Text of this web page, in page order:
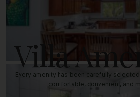
Villa
Every amenity has been carefully
comfortable, convenient, and